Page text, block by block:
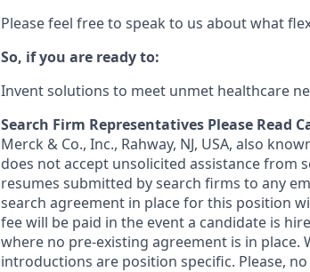
Please feel free to speak to us about what
So, if you are ready to:
Invent solutions to meet unmet healthcare
Search Firm Representatives Please Read
Merck & Co., Inc., Rahway, NJ, USA, also
does not accept unsolicited assistance from
resumes submitted by search firms to any
search agreement in place for this position
fee will be paid in the event a candidate is
where no pre-existing agreement is in place.
introductions are position specific. Please,